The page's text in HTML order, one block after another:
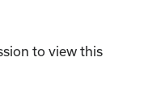
to view this